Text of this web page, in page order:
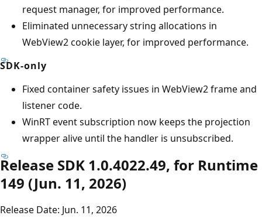
request manager, for improved performance.
Eliminated unnecessary string allocations in
WebView2 cookie layer, for improved performance.
SDK-only
Fixed container safety issues in WebView2 frame and
listener code.
WinRT event subscription now keeps the projection
wrapper alive until the handler is unsubscribed.
Release SDK 1.0.4022.49, for Runtime
149 (Jun. 11, 2026)
Release Date: Jun. 11, 2026